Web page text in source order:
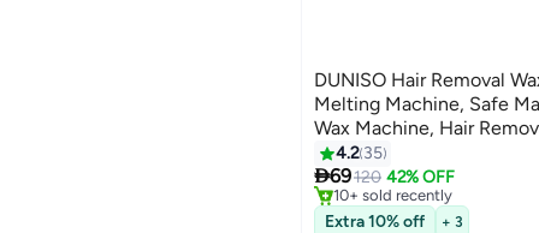
DUNISO Hair Removal
Melting Machine, Safe
Wax Machine, Hair
Used For Hair Removal
Heater, Hot Wax Machine,
Machine, Beauty Wax
4.2 35
69120 42% OFF
#8 in Shaving Accessories
Free Delivery
10+ sold recently
#8 in Shaving Accessories
Extra 10% off + 3